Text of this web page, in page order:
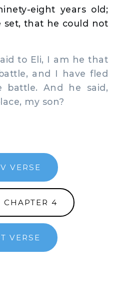
eight years old;
set, that he could not
to Eli, I am he that
and I have fled
battle. And he said,
my son?
VERSE
CHAPTER 4
VERSE